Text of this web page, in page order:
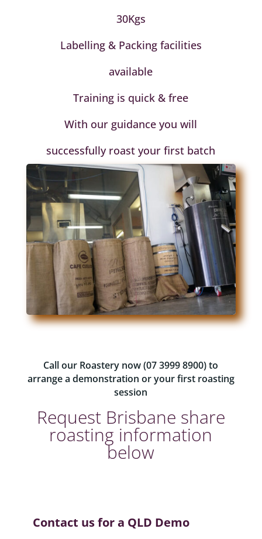
30Kgs
Labelling & Packing facilities
available
Training is quick & free
With our guidance you will
successfully roast your first batch
Call our Roastery now (07 3999 8900) to
arrange a demonstration or your first roasting
session
Request Brisbane share
roasting information
below
Contact us for a QLD Demo